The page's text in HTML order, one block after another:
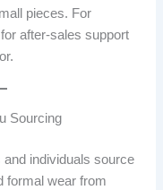
pieces. For
after-sales support
Sourcing
individuals source
formal wear from